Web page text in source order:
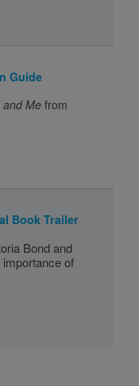
Guide
and Me from
Book Trailer
Bond and
of